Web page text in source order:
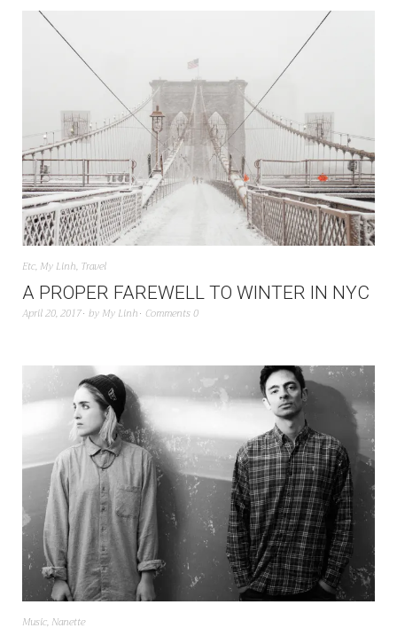
Etc, My Linh, Travel
A PROPER FAREWELL TO WINTER IN NYC
April 20, 2017 by My Linh Comments 0
Music, Nanette